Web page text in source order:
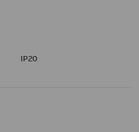
IP20